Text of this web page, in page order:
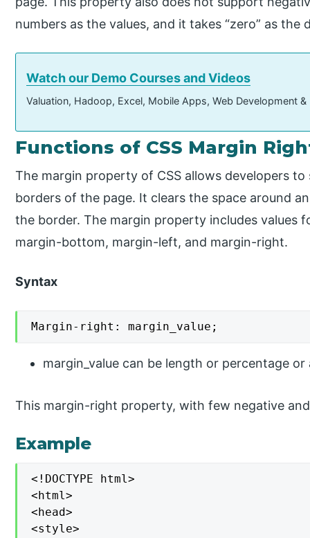
numbers as the values, and it takes “zero” as the
Watch our Demo Courses and Videos
Valuation, Hadoop, Excel, Mobile Apps, Web Development
Functions of CSS Margin
The margin property of CSS allows developers
borders of the page. It clears the space around
the border. The margin property includes values
margin-bottom, margin-left, and margin-right.
Syntax
Margin-right: margin_value;
margin_value can be length or percentage
This margin-right property, with few negative
Example
<!DOCTYPE html>
<html>
<head>
<style>